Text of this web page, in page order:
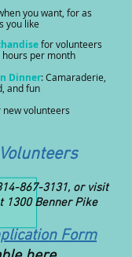
you want, for as
you like
for volunteers
per month
Dinner: Camaraderie,
and fun
volunteers
867-3131, or visit
1300 Benner Pike
Form